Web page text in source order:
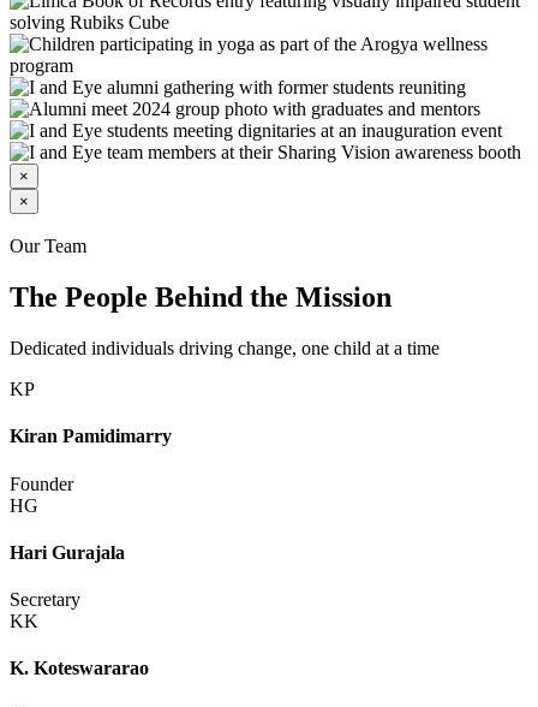
×
×
Our Team
The People Behind the Mission
Dedicated individuals driving change, one child at a time
KP
Kiran Pamidimarry
Founder
HG
Hari Gurajala
Secretary
KK
K. Koteswararao